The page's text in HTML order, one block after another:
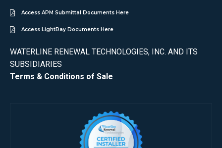
Access APM Submittal Documents Here
Access LightRay Documents Here
WATERLINE RENEWAL TECHNOLOGIES, INC. AND ITS
SUBSIDIARIES
Terms & Conditions of Sale